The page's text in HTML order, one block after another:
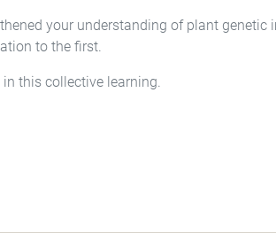
your understanding of plant
to the first.
this collective learning.